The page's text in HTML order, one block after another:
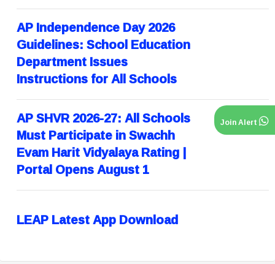
Join Alert
AP Independence Day 2026
Guidelines: School Education
Department Issues
Instructions for All Schools
AP SHVR 2026-27: All Schools
Must Participate in Swachh
Evam Harit Vidyalaya Rating |
Portal Opens August 1
LEAP Latest App Download